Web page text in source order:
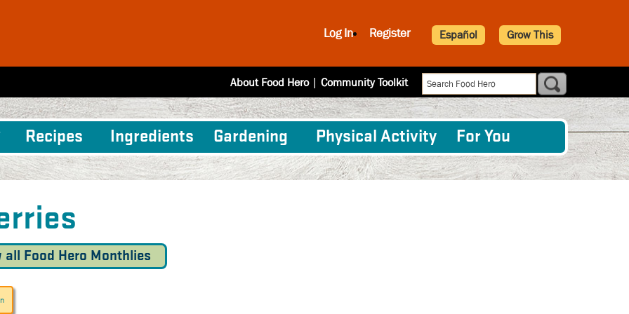
Log In Register Español Grow This
About Food Hero| Community Toolkit
Recipes Ingredients Gardening Physical Activity For You
all Food Hero Monthlies